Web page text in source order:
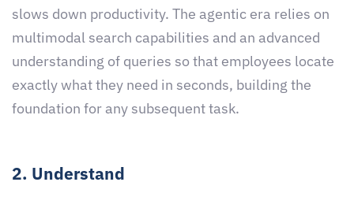
slows down productivity. The agentic era relies on
multimodal search capabilities and an advanced
understanding of queries so that employees locate
exactly what they need in seconds, building the
foundation for any subsequent task.
2. Understand